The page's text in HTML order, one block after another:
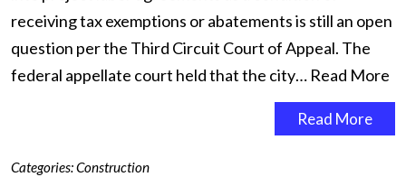
receiving tax exemptions or abatements is still an open
question per the Third Circuit Court of Appeal. The
federal appellate court held that the city… Read More
Read More
Categories:Construction